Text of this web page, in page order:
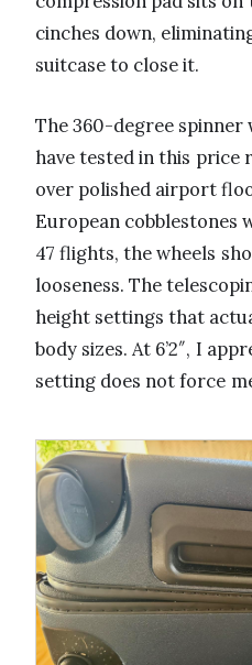
cinches down,
suitcase to close it.
The 360-degree spinner
have tested in this price
over polished airport
European cobblestones
47 flights, the wheels
looseness. The
height settings that
body sizes. At 6’2″, I
setting does not force